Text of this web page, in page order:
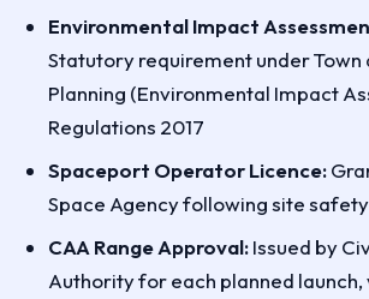
Environmental Impact
Statutory requirement under Town
Planning (Environmental Impact
Regulations 2017
Spaceport Operator Licence:
Space Agency following site
CAA Range Approval:Issued by
Authority for each planned